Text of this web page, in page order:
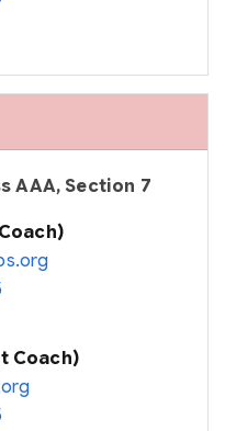
AAA, Section 7
Coach)